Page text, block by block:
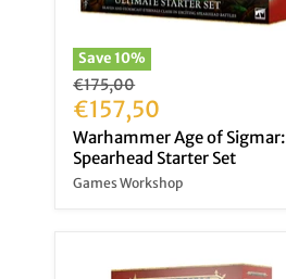
Save10%
Original
price
€175,00
Current
price
€157,50
Warhammer Age of Sigmar:
Spearhead Starter Set
Games Workshop